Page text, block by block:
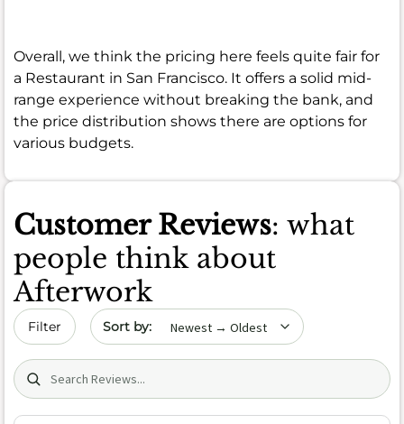
Overall, we think the pricing here feels quite fair for
a Restaurant in San Francisco. It offers a solid mid-
range experience without breaking the bank, and
the price distribution shows there are options for
various budgets.
Customer Reviews: what
people think about
Afterwork
Filter Sort by date
Search (title/text)